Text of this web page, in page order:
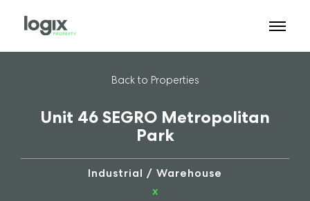
Back to Properties
Unit 46 SEGRO Metropolitan
Park
Industrial / Warehouse
x